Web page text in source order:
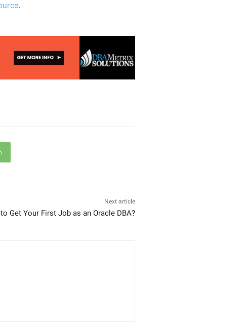
.
Next article
Get Your First Job as an Oracle DBA?